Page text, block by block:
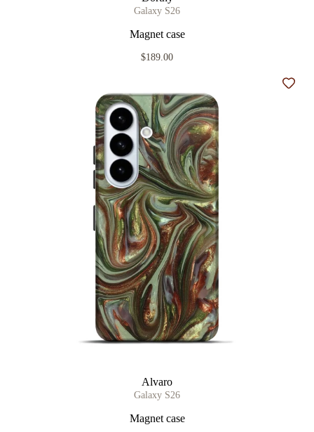
Galaxy S26
Magnet case
$189.00
Alvaro
Galaxy S26
Magnet case
Add